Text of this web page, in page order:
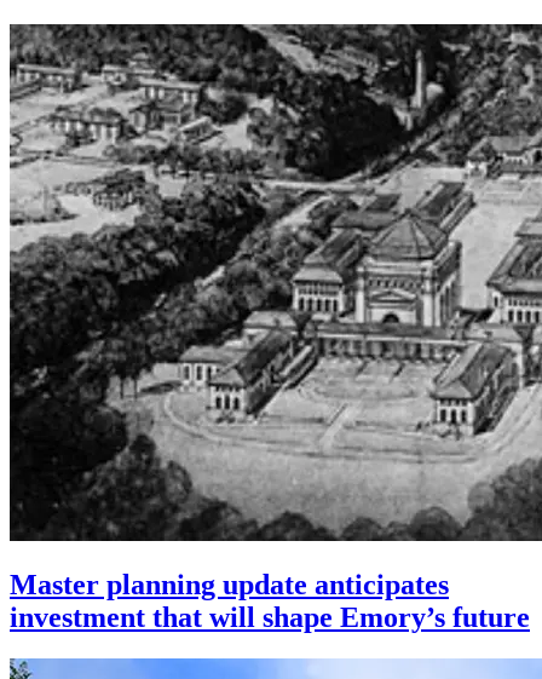
Master planning update anticipates
investment that will shape Emory’s future